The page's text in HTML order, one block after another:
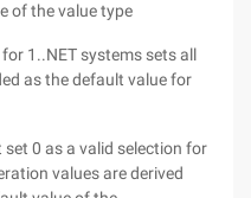
of the value type
1..NET systems sets all
as the default value for
0 as a valid selection for
values are derived